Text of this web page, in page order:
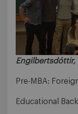
Engilbertsdóttir,
Pre-MBA:
Educational